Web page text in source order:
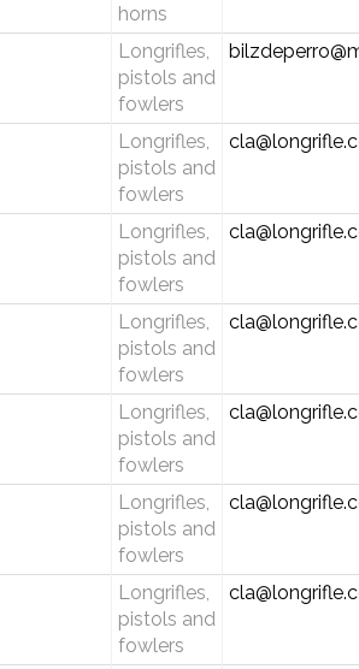
horns
Longrifles,
pistols and
fowlers
Longrifles,
pistols and
fowlers
Longrifles,
pistols and
fowlers
Longrifles,
pistols and
fowlers
Longrifles,
pistols and
fowlers
Longrifles,
pistols and
fowlers
Longrifles,
pistols and
fowlers